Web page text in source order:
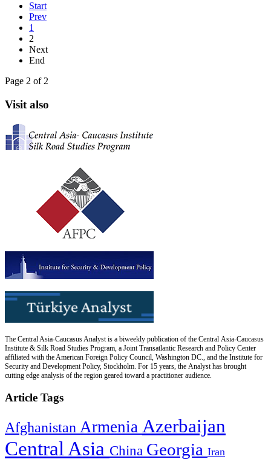
Start
Prev
1
2
Next
End
Page 2 of 2
Visit also
The Central Asia-Caucasus Analyst is a biweekly publication of the Central Asia-Caucasus
Institute & Silk Road Studies Program, a Joint Transatlantic Research and Policy Center
affiliated with the American Foreign Policy Council, Washington DC., and the Institute for
Security and Development Policy, Stockholm. For 15 years, the Analyst has brought
cutting edge analysis of the region geared toward a practitioner audience.
Article Tags
Afghanistan Armenia Azerbaijan
Central Asia China Georgia Iran